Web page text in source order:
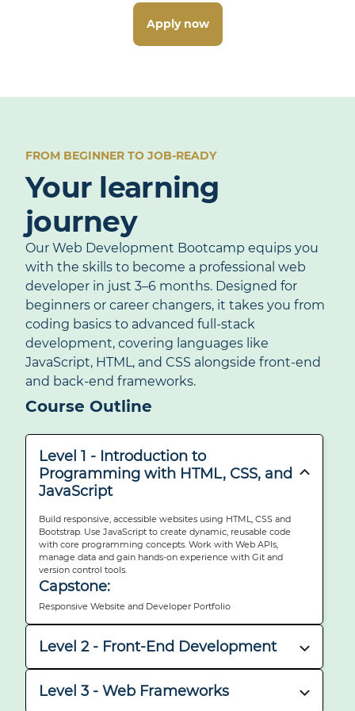
Apply now
FROM BEGINNER TO JOB-READY
Your learning
journey
Our Web Development Bootcamp equips you
with the skills to become a professional web
developer in just 3–6 months. Designed for
beginners or career changers, it takes you from
coding basics to advanced full-stack
development, covering languages like
JavaScript, HTML, and CSS alongside front-end
and back-end frameworks.
Course Outline
Level 1 - Introduction to
Programming with HTML, CSS, and
JavaScript
Build responsive, accessible websites using HTML, CSS and
Bootstrap. Use JavaScript to create dynamic, reusable code
with core programming concepts. Work with Web APIs,
manage data and gain hands-on experience with Git and
version control tools.
Capstone:
Responsive Website and Developer Portfolio
Level 2 - Front-End Development
and testing tools.
Level 3 - Web Frameworks